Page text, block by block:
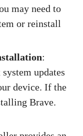
may need to
or reinstall
:
updates
device. If the
Brave.